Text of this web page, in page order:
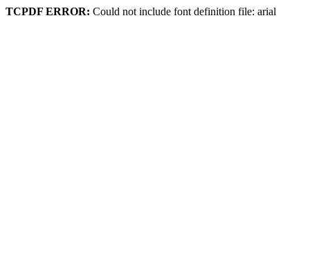
TCPDF ERROR: Could not include font definition file: arial